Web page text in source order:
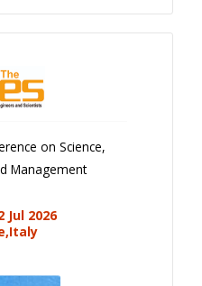
on Science,
Management
Jul 2026